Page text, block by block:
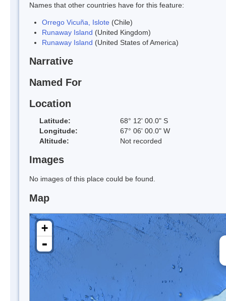
Names that other countries have for this feature:
Orrego Vicuña, Islote (Chile)
Runaway Island (United Kingdom)
Runaway Island (United States of America)
Narrative
Named For
Location
Latitude:
68° 12' 00.0" S
Longitude:
67° 06' 00.0" W
Altitude:
Not recorded
Images
No images of this place could be found.
Map
+
-